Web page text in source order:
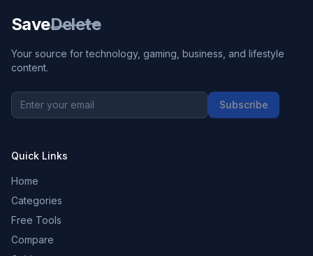
SaveDelete
Your source for technology, gaming, business, and lifestyle
content.
Subscribe
Quick Links
Home
Categories
Free Tools
Compare